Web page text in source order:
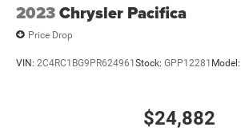
2023Chrysler Pacifica
Price Drop
VIN: 2C4RC1BG9PR624961Stock: GPP12281 Model:
$24,882